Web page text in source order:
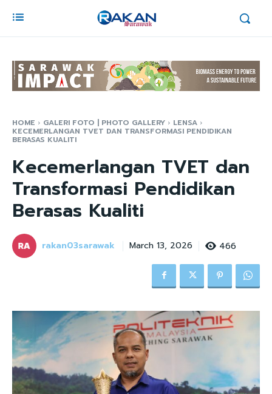
HOME GALERI FOTO | PHOTO GALLERY LENSA
KECEMERLANGAN TVET DAN TRANSFORMASI PENDIDIKAN
BERASAS KUALITI
Kecemerlangan TVET dan
Transformasi Pendidikan
Berasas Kualiti
rakan03sarawak March 13, 2026 466